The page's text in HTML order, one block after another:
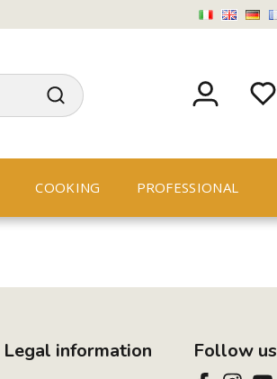
COOKING PROFESSIONAL
Legal information Follow us